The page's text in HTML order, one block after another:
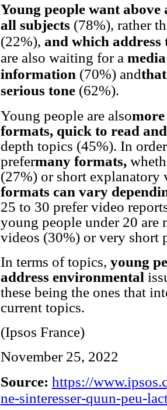
Young people want
all subjects (78%), rather
(22%), and which
are also waiting for a
information (70%) and
serious tone(62%).
Young people are also
formats, quick to read
depth topics (45%). In
prefermany formats,
(27%) or short explanatory
formats can vary
25 to 30 prefer video
young people under 20 are
videos (30%) or very short
In terms of topics, young
address environmental
these being the ones that
current topics.
(Ipsos France)
November 25, 2022
Source: https://
ne-sinteresser-quun-peu-